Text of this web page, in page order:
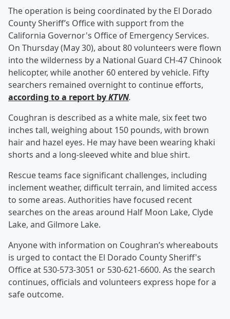
The operation is being coordinated by the El Dorado
County Sheriff’s Office with support from the
California Governor's Office of Emergency Services.
On Thursday (May 30), about 80 volunteers were flown
into the wilderness by a National Guard CH-47 Chinook
helicopter, while another 60 entered by vehicle. Fifty
searchers remained overnight to continue efforts,
according to a report byKTVN.
Coughran is described as a white male, six feet two
inches tall, weighing about 150 pounds, with brown
hair and hazel eyes. He may have been wearing khaki
shorts and a long-sleeved white and blue shirt.
Rescue teams face significant challenges, including
inclement weather, difficult terrain, and limited access
to some areas. Authorities have focused recent
searches on the areas around Half Moon Lake, Clyde
Lake, and Gilmore Lake.
Anyone with information on Coughran’s whereabouts
is urged to contact the El Dorado County Sheriff's
Office at 530-573-3051 or 530-621-6600. As the search
continues, officials and volunteers express hope for a
safe outcome.